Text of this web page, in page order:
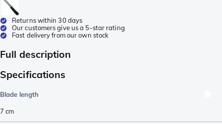
Returns within 30 days
Our customers give us a 5-star rating
Fast delivery from our own stock
Full description
Specifications
Blade length
7 cm